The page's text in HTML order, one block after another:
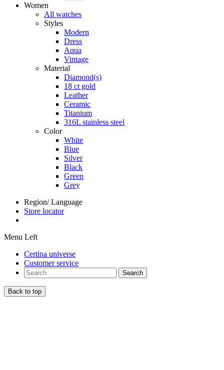
Women
All watches
Styles
Modern
Dress
Aqua
Vintage
Material
Diamond(s)
18 ct gold
Leather
Ceramic
Titanium
316L stainless steel
Color
White
Blue
Silver
Black
Green
Grey
Region/ Language
Store locator
Menu Left
Certina universe
Customer service
Search
Back to top